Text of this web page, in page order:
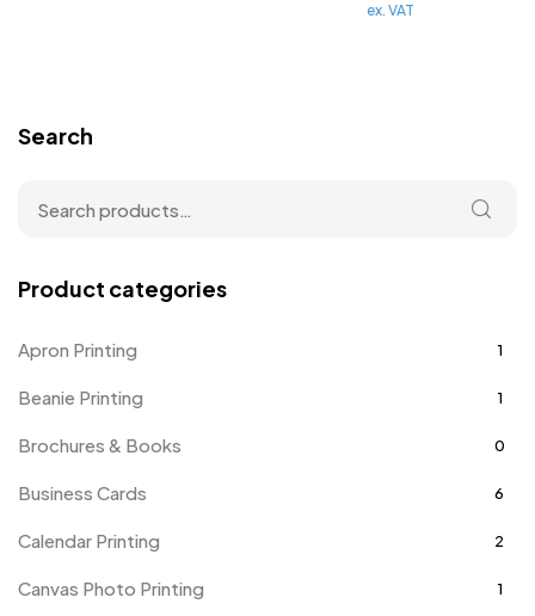
ex. VAT
Search
Product categories
Apron Printing 1
Beanie Printing 1
Brochures & Books 0
Business Cards 6
Calendar Printing 2
Canvas Photo Printing 1